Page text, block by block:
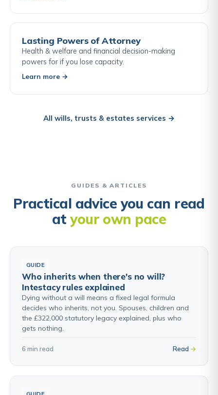
Lasting Powers of Attorney
Health & welfare and financial decision-making
powers for if you lose capacity.
Learn more →
All wills, trusts & estates services →
GUIDES & ARTICLES
Practical advice you can read
atyour own pace
GUIDE
Who inherits when there's no will?
Intestacy rules explained
Dying without a will means a fixed legal formula
decides who inherits, not you. Spouses, children and
the £322,000 statutory legacy explained, plus who
gets nothing.
6 min read Read